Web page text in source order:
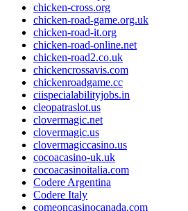
chicken-cross.org
chicken-road-game.org.uk
chicken-road-it.org
chicken-road-online.net
chicken-road2.co.uk
chickencrossavis.com
chickenroadgame.cc
ciispecialabilityjobs.in
cleopatraslot.us
clovermagic.net
clovermagic.us
clovermagiccasino.us
cocoacasino-uk.uk
cocoacasinoitalia.com
Codere Argentina
Codere Italy
comeoncasinocanada.com